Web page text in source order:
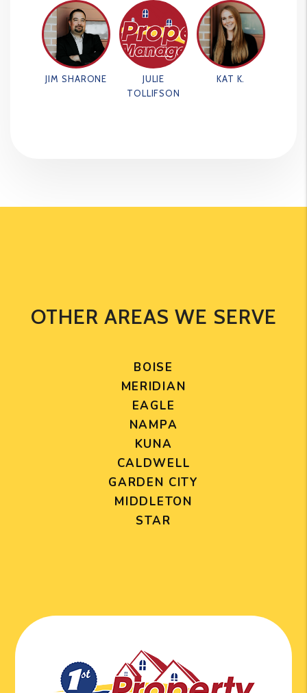
JIM SHARONE
JULIE
TOLLIFSON
KAT K.
OTHER AREAS WE SERVE
BOISE
MERIDIAN
EAGLE
NAMPA
KUNA
CALDWELL
GARDEN CITY
MIDDLETON
STAR